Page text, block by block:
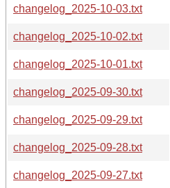
changelog_2025-10-03.txt
changelog_2025-10-02.txt
changelog_2025-10-01.txt
changelog_2025-09-30.txt
changelog_2025-09-29.txt
changelog_2025-09-28.txt
changelog_2025-09-27.txt